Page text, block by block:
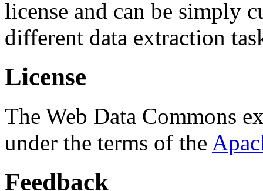
license and can be simply
different data extraction
License
The Web Data Commons
under the terms of the
Feedback